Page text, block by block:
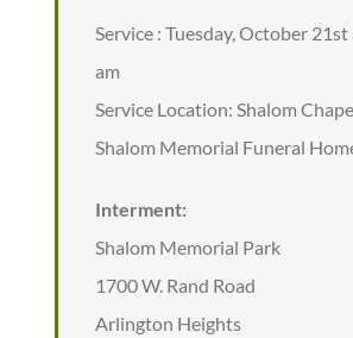
Service : Tuesday, October
am
Service Location: Shalom
Shalom Memorial Funeral
Interment:
Shalom Memorial Park
1700 W. Rand Road
Arlington Heights